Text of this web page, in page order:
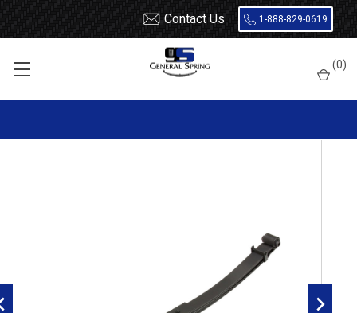
Contact Us 1-888-829-0619
(0)
International
8600
International 8500, 8600 front leaf spring, 2 leaves, 6300 lbs